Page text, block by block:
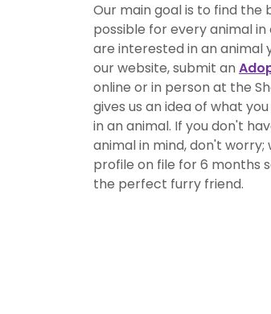
Our main goal is to find the
possible for every animal in
are interested in an animal
our website, submit an
online or in person at the
gives us an idea of what
in an animal. If you don't
animal in mind, don't worry;
profile on file for 6 months
the perfect furry friend.